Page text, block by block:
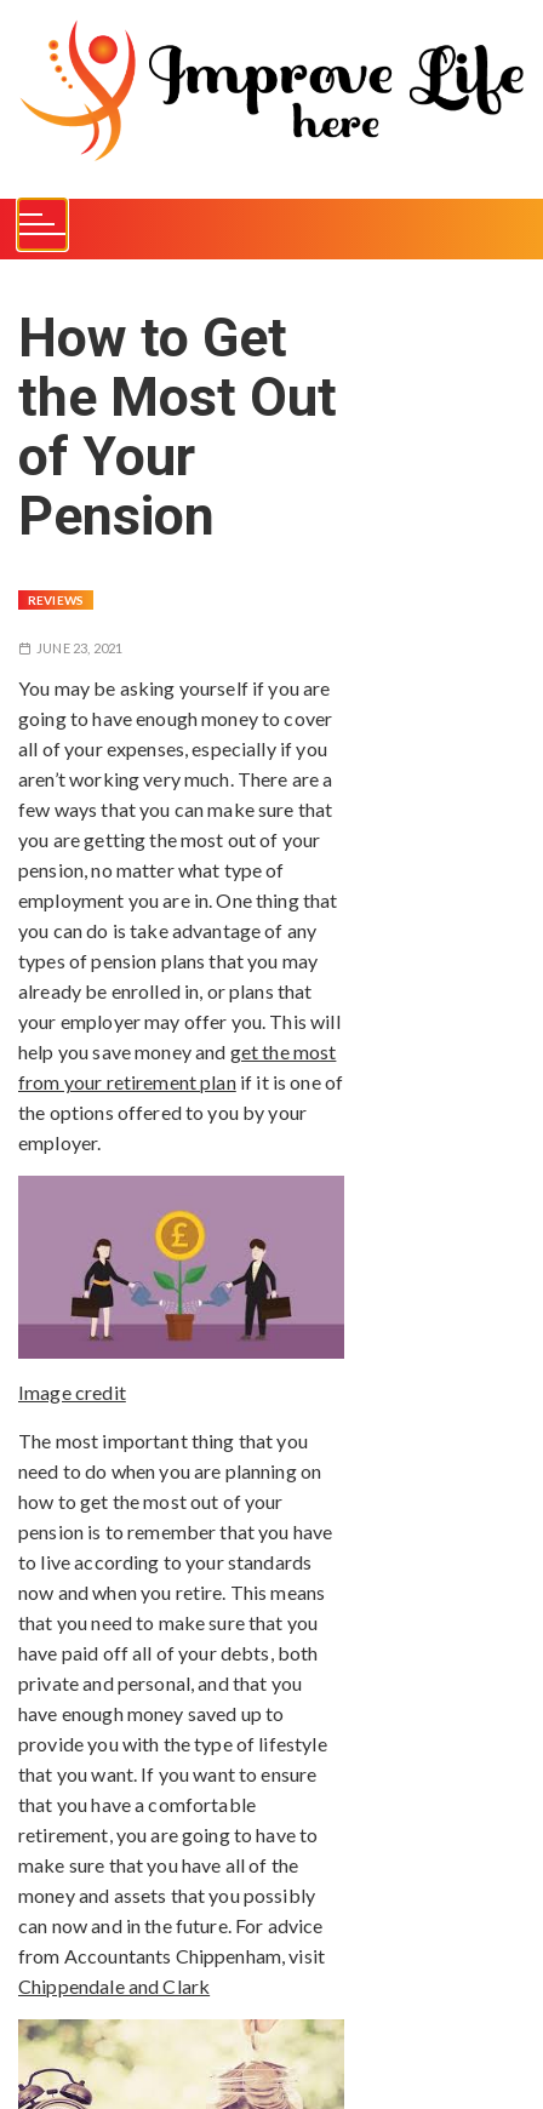
c
n
How to Get
the Most Out
of Your
Pension
REVIEWS
JUNE 23, 2021
You may be asking yourself if you are
going to have enough money to cover
all of your expenses, especially if you
aren’t working very much. There are a
few ways that you can make sure that
you are getting the most out of your
pension, no matter what type of
employment you are in. One thing that
you can do is take advantage of any
types of pension plans that you may
already be enrolled in, or plans that
your employer may offer you. This will
help you save money and get the most
from your retirement planif it is one of
the options offered to you by your
employer.
Image credit
The most important thing that you
need to do when you are planning on
how to get the most out of your
pension is to remember that you have
to live according to your standards
now and when you retire. This means
that you need to make sure that you
have paid off all of your debts, both
private and personal, and that you
have enough money saved up to
provide you with the type of lifestyle
that you want. If you want to ensure
that you have a comfortable
retirement, you are going to have to
make sure that you have all of the
money and assets that you possibly
can now and in the future. For advice
from Accountants Chippenham, visit
Chippendale and Clark